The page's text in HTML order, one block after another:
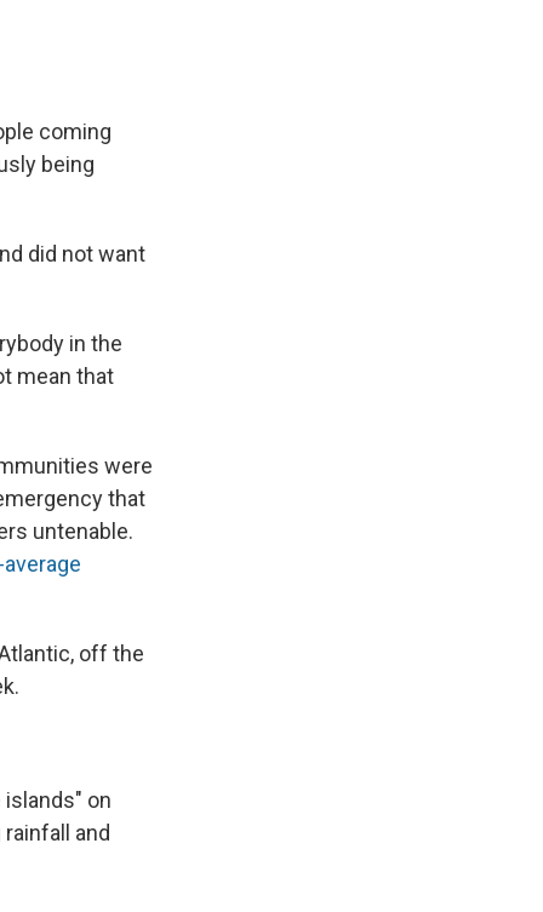
coming
being
did not want
in the
mean that
were
that
untenable.
off the
on
and